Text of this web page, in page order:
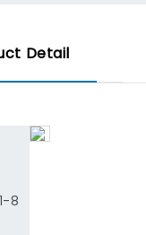
Detail
8